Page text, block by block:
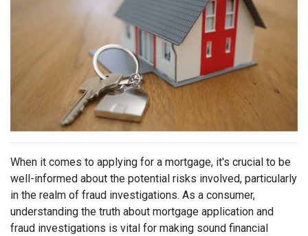
When it comes to applying for a mortgage, it's crucial to be
well-informed about the potential risks involved, particularly
in the realm of fraud investigations. As a consumer,
understanding the truth about mortgage application and
fraud investigations is vital for making sound financial